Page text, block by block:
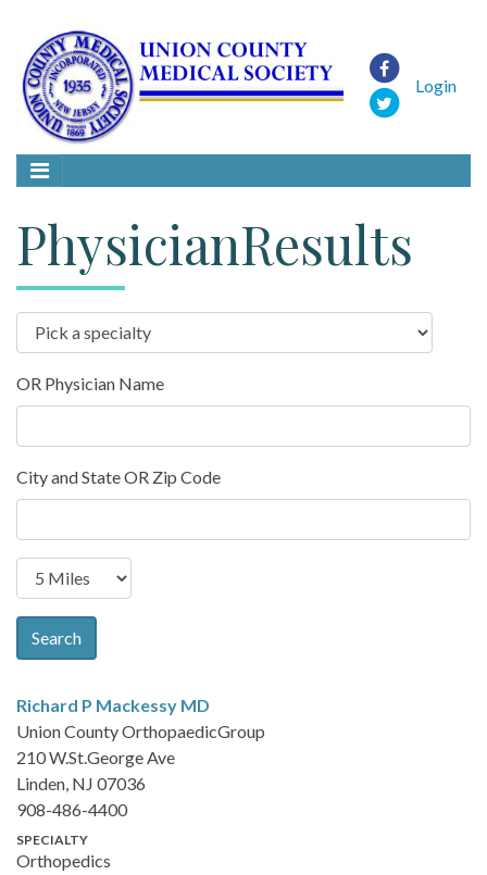
Login
PhysicianResults
OR Physician Name
City and State OR Zip Code
Search
Richard P Mackessy MD
Union County OrthopaedicGroup
210 W.St.George Ave
Linden, NJ 07036
908-486-4400
SPECIALTY
Orthopedics